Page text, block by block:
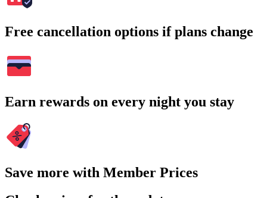
Free cancellation options if plans change
Earn rewards on every night you stay
Save more with Member Prices